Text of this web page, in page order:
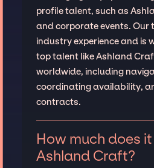
profile talent, such as
and corporate events. Our
industry experience and is
top talent like Ashland
worldwide, including
coordinating availability,
contracts.
How much does
Ashland Craft?